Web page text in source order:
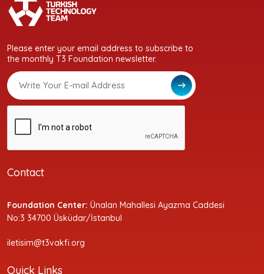
Please enter your email address to subscribe to
the monthly T3 Foundation newsletter.
Contact
Foundation Center: Ünalan Mahallesi Ayazma Caddesi
No:3 34700 Üsküdar/İstanbul
iletisim@t3vakfi.org
Quick Links